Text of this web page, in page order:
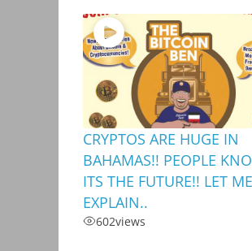
CRYPTOS ARE HUGE IN
BAHAMAS!! PEOPLE
ITS THE FUTURE!! LET ME
EXPLAIN..
602views